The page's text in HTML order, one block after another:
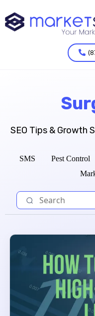
SEO Tips & Growth
SMS Pest Control